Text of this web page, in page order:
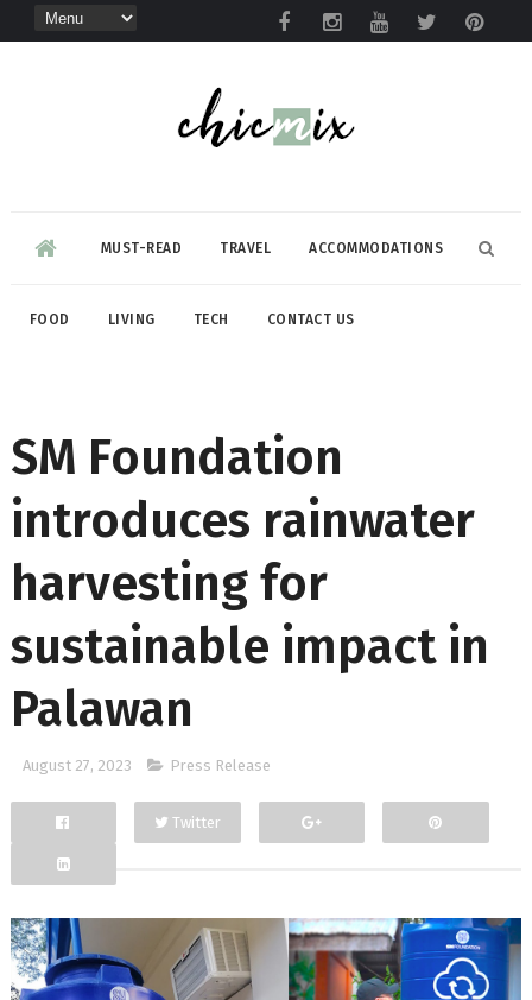
MUST-READ TRAVEL ACCOMMODATIONS
FOOD LIVING TECH CONTACT US
SM Foundation
introduces rainwater
harvesting for
sustainable impact in
Palawan
August 27, 2023 Press Release
Facebook
Twitter